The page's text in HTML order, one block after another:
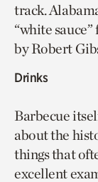
track.
“white
by Robert
Drinks
Barbecue
about the
things that
excellent